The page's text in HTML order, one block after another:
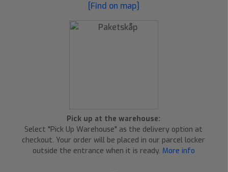
[Find on map]
Pick up at the warehouse:
Select "Pick Up Warehouse" as the delivery option at
checkout. Your order will be placed in our parcel locker
outside the entrance when it is ready. More info